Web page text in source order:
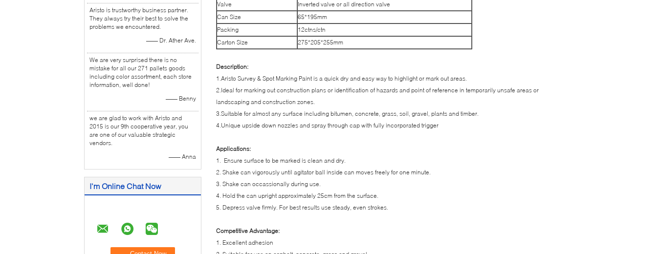
Aristo is trustworthy business partner.
They always try their best to solve the
problems we encountered.
—— Dr. Ather Ave.
We are very surprised there is no
mistake for all our 271 pallets goods
including color assortment, each store
information, well done!
—— Benny
we are glad to work with Aristo and
2015 is our 9th cooperative year, you
are one of our valuable strategic
vendors.
—— Anna
I'm Online Chat Now
Valve
Inverted valve or all direction valve
Can Size
65*195mm
Packing
12ctns/ctn
Carton Size
275*205*255mm
Description:
1.Aristo Survey & Spot Marking Paint is a quick dry and easy way to highlight or mark out areas.
2.Ideal for marking out construction plans or identification of hazards and point of reference in temporarily unsafe areas or
landscaping and construction zones.
3.Suitable for almost any surface including bitumen, concrete, grass, soil, gravel, plants and timber.
4.Unique upside down nozzles and spray through cap with fully incorporated trigger
Applications:
1. Ensure surface to be marked is clean and dry.
2. Shake can vigorously until agitator ball inside can moves freely for one minute.
3. Shake can occassionally during use.
4. Hold the can upright approximately 25cm from the surface.
5. Depress valve firmly. For best results use steady, even strokes.
Competitive Advantage:
1. Excellent adhesion